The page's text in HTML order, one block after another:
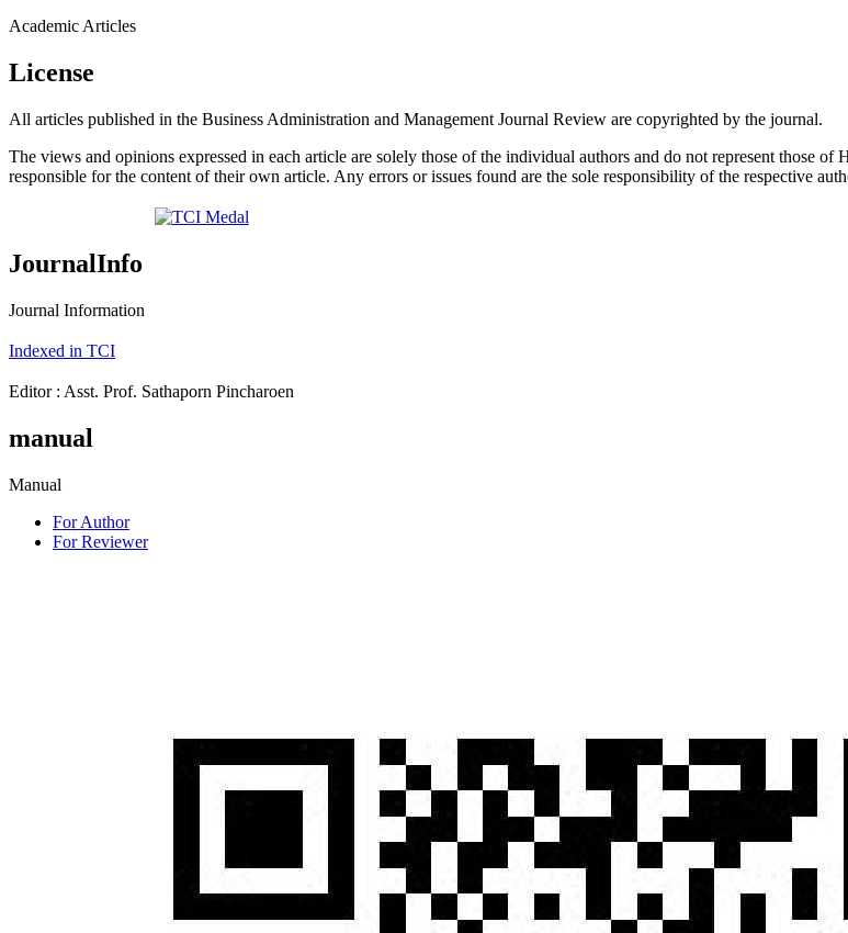
Academic Articles
License
All articles published in the Business Administration and Management Journal Review are copyrighted by the journal.
The views and opinions expressed in each article are solely those of the individual authors and do not represent those
responsible for the content of their own article. Any errors or issues found are the sole responsibility of the respective
JournalInfo
Journal Information
Indexed in TCI
Editor : Asst. Prof. Sathaporn Pincharoen
manual
Manual
For Author
For Reviewer